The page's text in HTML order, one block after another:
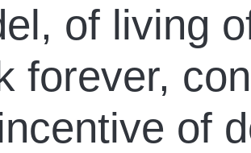
of living
forever,
of